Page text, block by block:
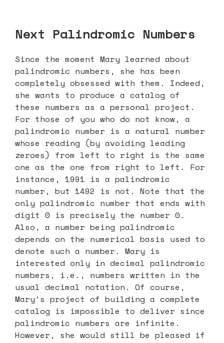
Next Palindromic Numbers
Since the moment Mary learned about
palindromic numbers, she has been
completely obsessed with them. Indeed,
she wants to produce a catalog of
these numbers as a personal project.
For those of you who do not know, a
palindromic number is a natural number
whose reading (by avoiding leading
zeroes) from left to right is the same
one as the one from right to left. For
instance, 1991 is a palindromic
number, but 1492 is not. Note that the
only palindromic number that ends with
digit 0 is precisely the number 0.
Also, a number being palindromic
depends on the numerical basis used to
denote such a number. Mary is
interested only in decimal palindromic
numbers, i.e., numbers written in the
usual decimal notation. Of course,
Mary’s project of building a complete
catalog is impossible to deliver since
palindromic numbers are infinite.
However, she would still be pleased if